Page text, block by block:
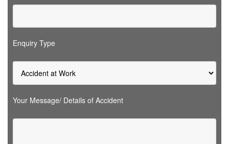
Enquiry Type
Your Message/ Details of Accident